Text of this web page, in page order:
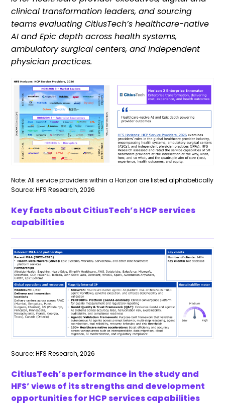
clinical transformation leaders, and sourcing
teams evaluating CitiusTech’s healthcare-native
AI and Epic depth across health systems,
ambulatory surgical centers, and independent
physician practices.
Note: All service providers within a Horizon are listed alphabetically
Source: HFS Research, 2026
Key facts about CitiusTech’s HCP services
capabilities
Source: HFS Research, 2026
CitiusTech’s performance in the study and
HFS’ views of its strengths and development
opportunities for HCP services capabilities